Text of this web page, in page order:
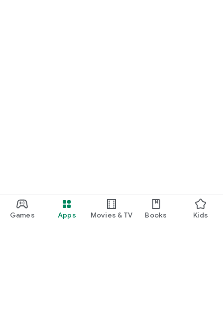
Games Apps Movies & TV Books Kids